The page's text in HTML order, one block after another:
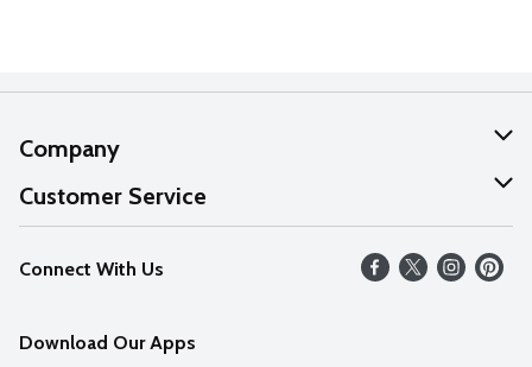
Company
About Us
Our Values
Careers
Customer Service
Help
FAQs
Connect With Us
Download Our Apps